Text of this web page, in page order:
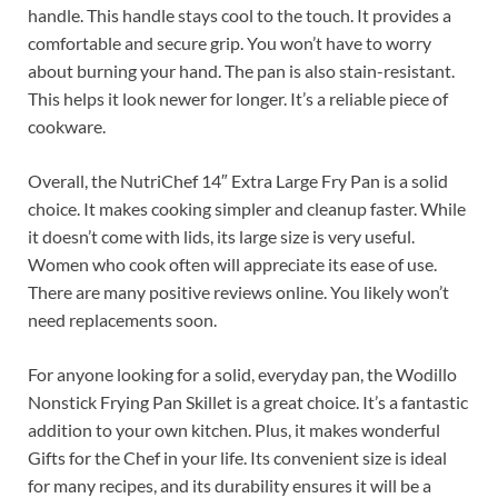
handle. This handle stays cool to the touch. It provides a
comfortable and secure grip. You won’t have to worry
about burning your hand. The pan is also stain-resistant.
This helps it look newer for longer. It’s a reliable piece of
cookware.
Overall, the NutriChef 14″ Extra Large Fry Pan is a solid
choice. It makes cooking simpler and cleanup faster. While
it doesn’t come with lids, its large size is very useful.
Women who cook often will appreciate its ease of use.
There are many positive reviews online. You likely won’t
need replacements soon.
For anyone looking for a solid, everyday pan, the Wodillo
Nonstick Frying Pan Skillet is a great choice. It’s a fantastic
addition to your own kitchen. Plus, it makes wonderful
Gifts for the Chef in your life. Its convenient size is ideal
for many recipes, and its durability ensures it will be a